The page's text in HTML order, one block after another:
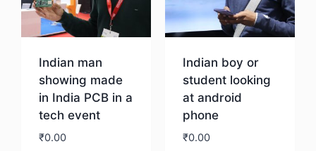
Indian man
showing made
in India PCB in a
tech event
₹0.00
Indian boy or
student looking
at android
phone
₹0.00